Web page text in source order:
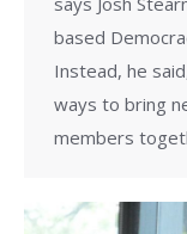
based
Instead, he
ways to bring
members